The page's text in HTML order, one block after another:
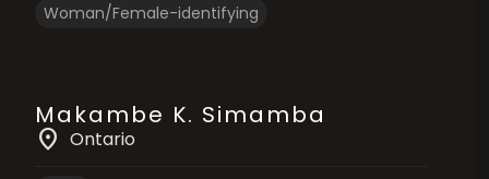
Woman/Female-identifying
Makambe K. Simamba
location_on Ontario